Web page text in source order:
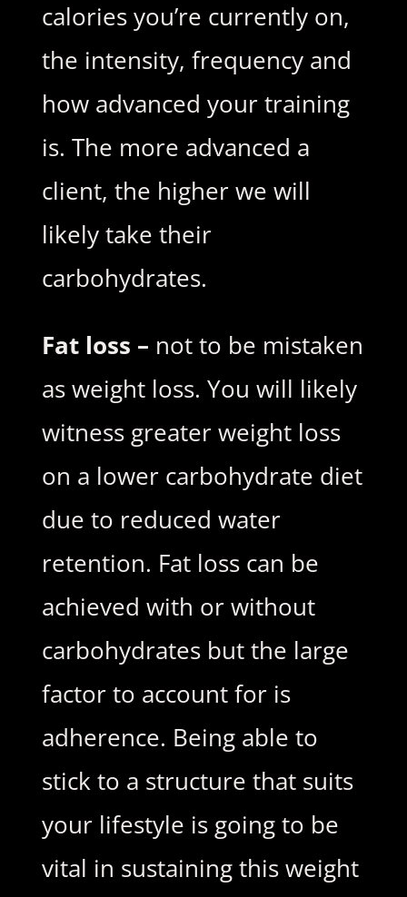
calories you’re currently on,
the intensity, frequency and
how advanced your training
is. The more advanced a
client, the higher we will
likely take their
carbohydrates.
Fat loss – not to be mistaken
as weight loss. You will likely
witness greater weight loss
on a lower carbohydrate diet
due to reduced water
retention. Fat loss can be
achieved with or without
carbohydrates but the large
factor to account for is
adherence. Being able to
stick to a structure that suits
your lifestyle is going to be
vital in sustaining this weight